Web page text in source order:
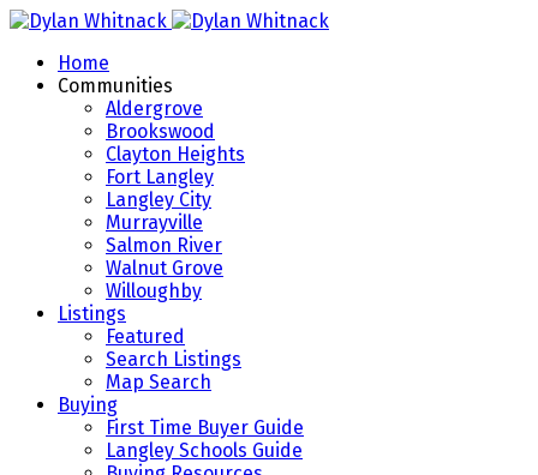
Home
Communities
Aldergrove
Brookswood
Clayton Heights
Fort Langley
Langley City
Murrayville
Salmon River
Walnut Grove
Willoughby
Listings
Featured
Search Listings
Map Search
Buying
First Time Buyer Guide
Langley Schools Guide